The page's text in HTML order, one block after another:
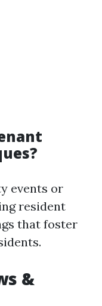
events or
resident
that foster
&